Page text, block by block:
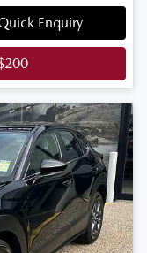
Enquiry